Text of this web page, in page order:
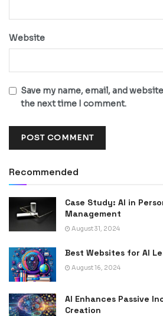
Website
Save my name, email, and
the next time I comment.
Recommended
Case Study: AI in
Management
August 31, 2024
Best Websites for AI
August 16, 2024
AI Enhances Passive
Creation